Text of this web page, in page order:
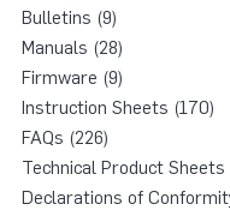
Bulletins (9)
Manuals (28)
Firmware (9)
Instruction Sheets (170)
FAQs (226)
Technical Product Sheets
Declarations of